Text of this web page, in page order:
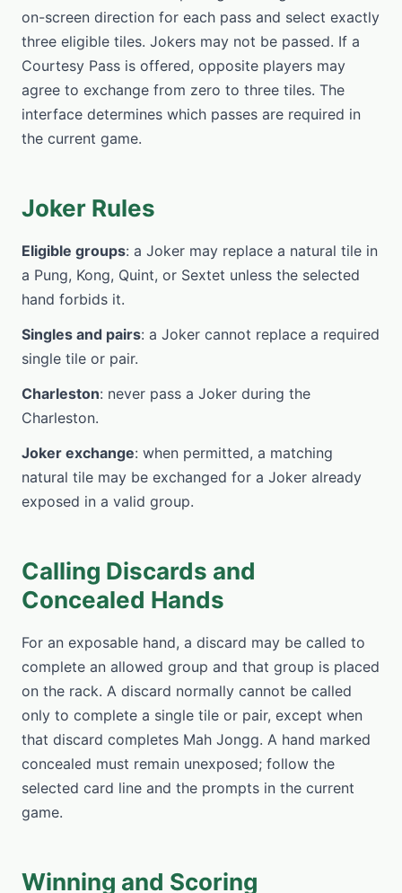
on-screen direction for each pass and select exactly
three eligible tiles. Jokers may not be passed. If a
Courtesy Pass is offered, opposite players may
agree to exchange from zero to three tiles. The
interface determines which passes are required in
the current game.
Joker Rules
Eligible groups: a Joker may replace a natural tile in
a Pung, Kong, Quint, or Sextet unless the selected
hand forbids it.
Singles and pairs: a Joker cannot replace a required
single tile or pair.
Charleston: never pass a Joker during the
Charleston.
Joker exchange: when permitted, a matching
natural tile may be exchanged for a Joker already
exposed in a valid group.
Calling Discards and
Concealed Hands
For an exposable hand, a discard may be called to
complete an allowed group and that group is placed
on the rack. A discard normally cannot be called
only to complete a single tile or pair, except when
that discard completes Mah Jongg. A hand marked
concealed must remain unexposed; follow the
selected card line and the prompts in the current
game.
Winning and Scoring